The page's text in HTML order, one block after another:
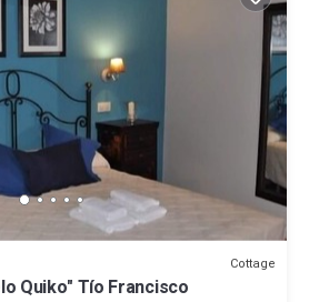
Cottage
Quiko" Tío Francisco